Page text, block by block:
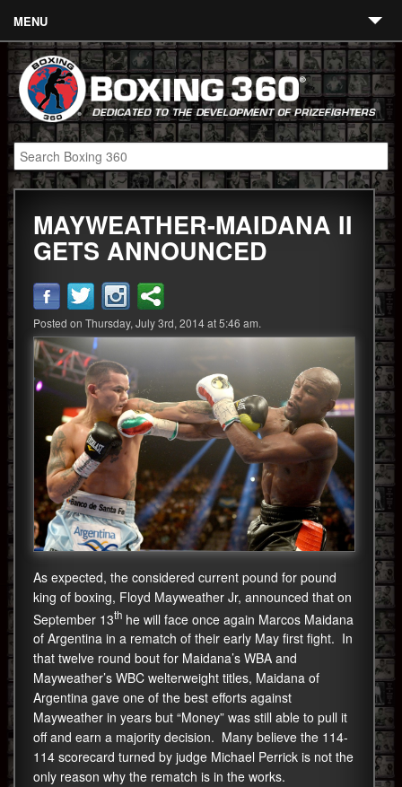
MENU
Contact
Links
About
Fighters
Event Calendar
Boxing News
360 News
360 Gear
Video
Blog
MAYWEATHER-MAIDANA II
GETS ANNOUNCED
Posted on Thursday, July 3rd, 2014 at 5:46 am.
As expected, the considered current pound for pound
king of boxing, Floyd Mayweather Jr, announced that on
September 13th he will face once again Marcos Maidana
of Argentina in a rematch of their early May first fight. In
that twelve round bout for Maidana’s WBA and
Mayweather’s WBC welterweight titles, Maidana of
Argentina gave one of the best efforts against
Mayweather in years but “Money” was still able to pull it
off and earn a majority decision. Many believe the 114-
114 scorecard turned by judge Michael Perrick is not the
only reason why the rematch is in the works.